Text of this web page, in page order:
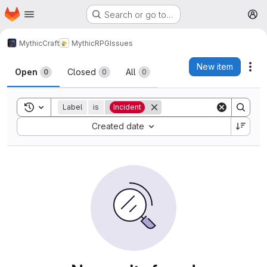
Skip to main content
Homepage Search or go to…
MythicCraft MythicRPGIssues
Issues
Open 0 Closed 0 All 0
New item
Toggle search history
Label is Incident
Created date
Sort by: